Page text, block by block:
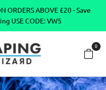
ORDERS ABOVE £20 - Save
USE CODE: VW5
0